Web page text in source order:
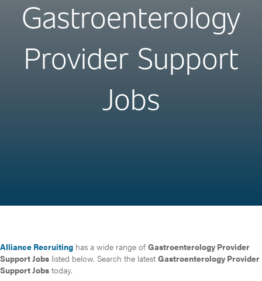
Gastroenterology
Provider Support
Jobs
Alliance Recruiting has a wide range of Gastroenterology Provider
Support Jobs listed below. Search the latest Gastroenterology Provider
Support Jobs today.